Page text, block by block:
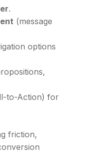
.
(message
options
to-Action) for
friction,